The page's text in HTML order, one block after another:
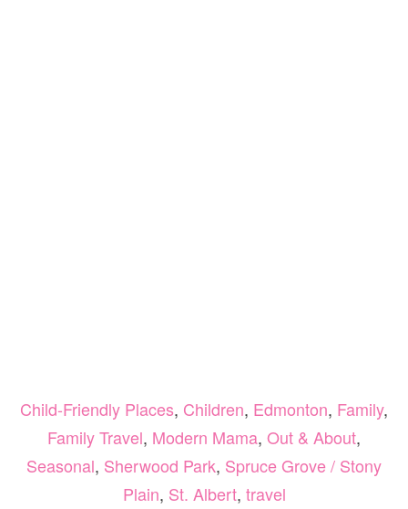
Child-Friendly Places, Children, Edmonton, Family,
Family Travel, Modern Mama, Out & About,
Seasonal, Sherwood Park, Spruce Grove / Stony
Plain, St. Albert, travel